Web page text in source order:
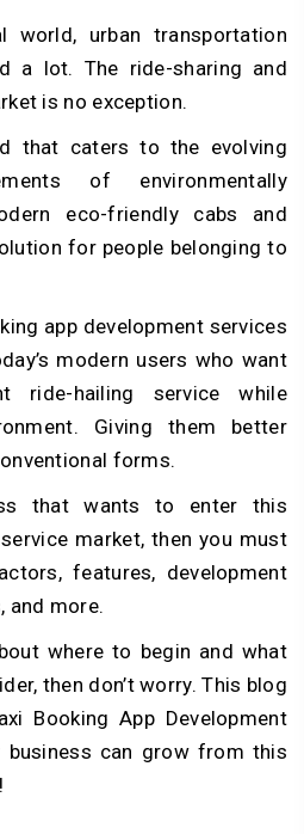
world, urban transportation
a lot. The ride-sharing and
is no exception.
that caters to the evolving
of environmentally
eco-friendly cabs and
for people belonging to
app development services
modern users who want
ride-hailing service while
Giving them better
forms.
that wants to enter this
market, then you must
features, development
and more.
where to begin and what
then don’t worry. This blog
Booking App Development
business can grow from this